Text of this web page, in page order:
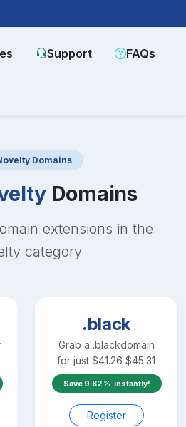
Support FAQs
Domains
Domains
extensions in the
category
.black
Grab a .blackdomain
for just $41.26 $45.31
Save 9.82 instantly!
Register